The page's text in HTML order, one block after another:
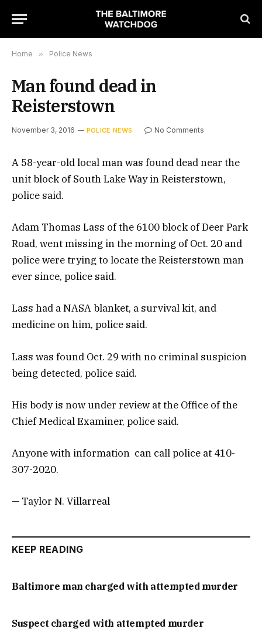
Home » Police News
Man found dead in
Reisterstown
November 3, 2016 POLICE NEWS No Comments
A 58-year-old local man was found dead near the
unit block of South Lake Way in Reisterstown,
police said.
Adam Thomas Lass of the 6100 block of Deer Park
Road, went missing in the morning of Oct. 20 and
police were trying to locate the Reisterstown man
ever since, police said.
Lass had a NASA blanket, a survival kit, and
medicine on him, police said.
Lass was found Oct. 29 with no criminal suspicion
being detected, police said.
His body is now under review at the Office of the
Chief Medical Examiner, police said.
Anyone with information can call police at 410-
307-2020.
— Taylor N. Villarreal
KEEP READING
Baltimore man charged with attempted murder
Suspect charged with attempted murder